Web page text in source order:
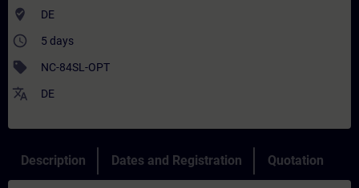
where_to_vote DE
access_time 5 days
sell NC-84SL-OPT
translate DE
Description Dates and Registration Quotation